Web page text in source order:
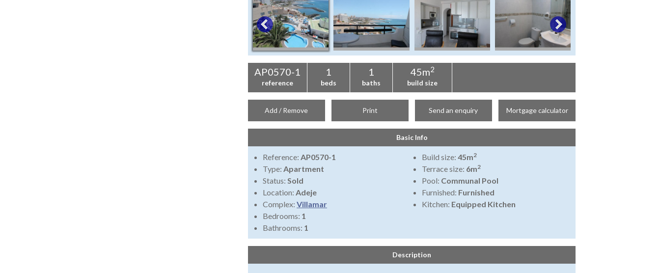
AP0570-1
reference
1
beds
1
baths
45m2
build size
Add / Remove Print Send an enquiry Mortgage calculator
Basic Info
Reference: AP0570-1
Type: Apartment
Status: Sold
Location: Adeje
Complex: Villamar
Bedrooms: 1
Bathrooms: 1
Build size: 45m2
Terrace size: 6m2
Pool: Communal Pool
Furnished: Furnished
Kitchen: Equipped Kitchen
Description